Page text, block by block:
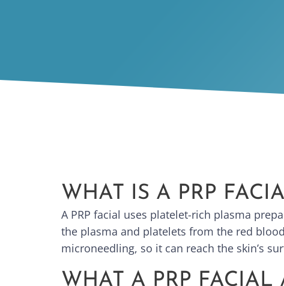
WHAT IS A PRP
A PRP facial uses platelet-rich plasma
the plasma and platelets from the red
microneedling, so it can reach the skin’s
WHAT A PRP